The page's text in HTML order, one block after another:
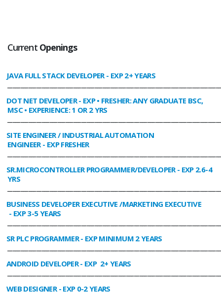
Current Openings
JAVA FULL STACK DEVELOPER- EXP 2+ YEARS
DOT NET DEVELOPER- EXP • FRESHER: ANY GRADUATE BSC,
MSC • EXPERIENCE: 1 OR 2 YRS
SITE ENGINEER / INDUSTRIAL AUTOMATION
ENGINEER- EXP FRESHER
SR.MICROCONTROLLER PROGRAMMER/DEVELOPER- EXP 2.6-4
YRS
BUSINESS DEVELOPER EXECUTIVE /MARKETING EXECUTIVE
- EXP 3-5 YEARS
SR PLC PROGRAMMER- EXP MINIMUM 2 YEARS
ANDROID DEVELOPER- EXP 2+ YEARS
WEB DESIGNER- EXP 0-2 YEARS